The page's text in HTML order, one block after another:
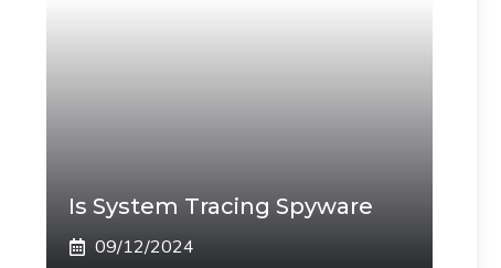
Is System Tracing Spyware
09/12/2024